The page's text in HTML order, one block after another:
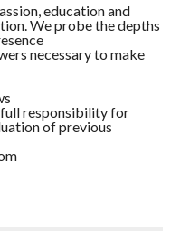
education and
We probe the depths
necessary to make
full responsibility for
of previous